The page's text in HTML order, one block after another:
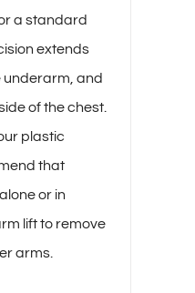
a standard
extends
underarm, and
of the chest.
plastic
that
or in
lift to remove
arms.